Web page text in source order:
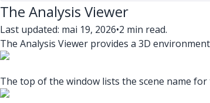
The Analysis Viewer
Last updated: mai 19, 2026•2 min read.
The Analysis Viewer provides a 3D
The top of the window lists the scene name